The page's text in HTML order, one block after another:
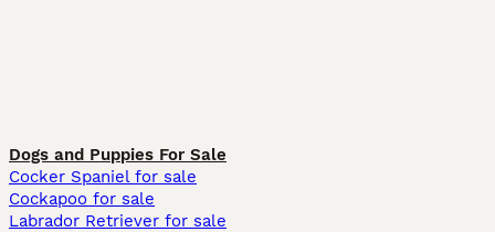
Dogs and Puppies For Sale
Cocker Spaniel for sale
Cockapoo for sale
Labrador Retriever for sale